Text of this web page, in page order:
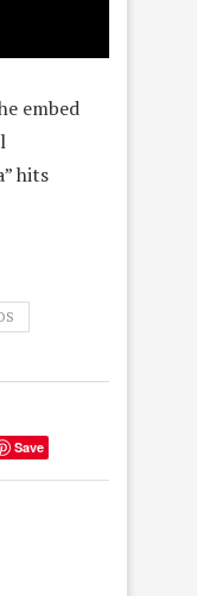
embed
hits
Save